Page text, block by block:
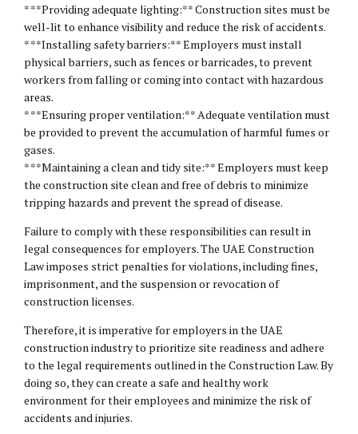
* **Providing adequate lighting:** Construction sites must be
well-lit to enhance visibility and reduce the risk of accidents.
* **Installing safety barriers:** Employers must install
physical barriers, such as fences or barricades, to prevent
workers from falling or coming into contact with hazardous
areas.
* **Ensuring proper ventilation:** Adequate ventilation must
be provided to prevent the accumulation of harmful fumes or
gases.
* **Maintaining a clean and tidy site:** Employers must keep
the construction site clean and free of debris to minimize
tripping hazards and prevent the spread of disease.
Failure to comply with these responsibilities can result in
legal consequences for employers. The UAE Construction
Law imposes strict penalties for violations, including fines,
imprisonment, and the suspension or revocation of
construction licenses.
Therefore, it is imperative for employers in the UAE
construction industry to prioritize site readiness and adhere
to the legal requirements outlined in the Construction Law. By
doing so, they can create a safe and healthy work
environment for their employees and minimize the risk of
accidents and injuries.